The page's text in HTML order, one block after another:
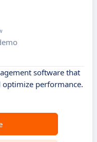
software that
optimize performance.